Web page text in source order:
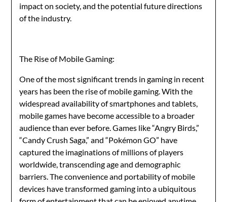
impact on society, and the potential future directions
of the industry.
The Rise of Mobile Gaming:
One of the most significant trends in gaming in recent
years has been the rise of mobile gaming. With the
widespread availability of smartphones and tablets,
mobile games have become accessible to a broader
audience than ever before. Games like “Angry Birds,”
“Candy Crush Saga,” and “Pokémon GO” have
captured the imaginations of millions of players
worldwide, transcending age and demographic
barriers. The convenience and portability of mobile
devices have transformed gaming into a ubiquitous